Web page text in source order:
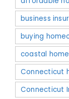
business
buying
coastal
Connecticut
Connecticut